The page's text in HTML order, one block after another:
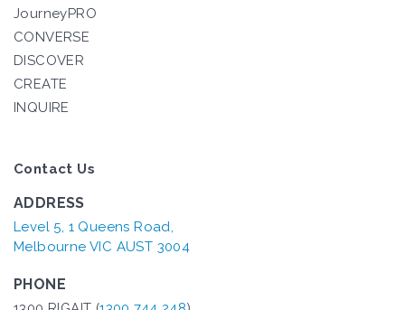
JourneyPRO
CONVERSE
DISCOVER
CREATE
INQUIRE
Contact Us
ADDRESS
Level 5, 1 Queens Road,
Melbourne VIC AUST 3004
PHONE